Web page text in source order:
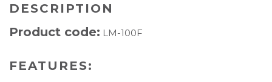
DESCRIPTION
Product code: LM-100F
FEATURES: